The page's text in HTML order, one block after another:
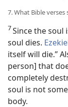
7. What Bible
7Since the soul
soul dies.
itself will die.”
person] that
completely
soul is not
body.